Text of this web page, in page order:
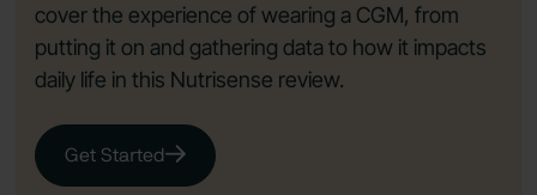
cover the experience of wearing a CGM, from
putting it on and gathering data to how it impacts
daily life in this Nutrisense review.
Get Started